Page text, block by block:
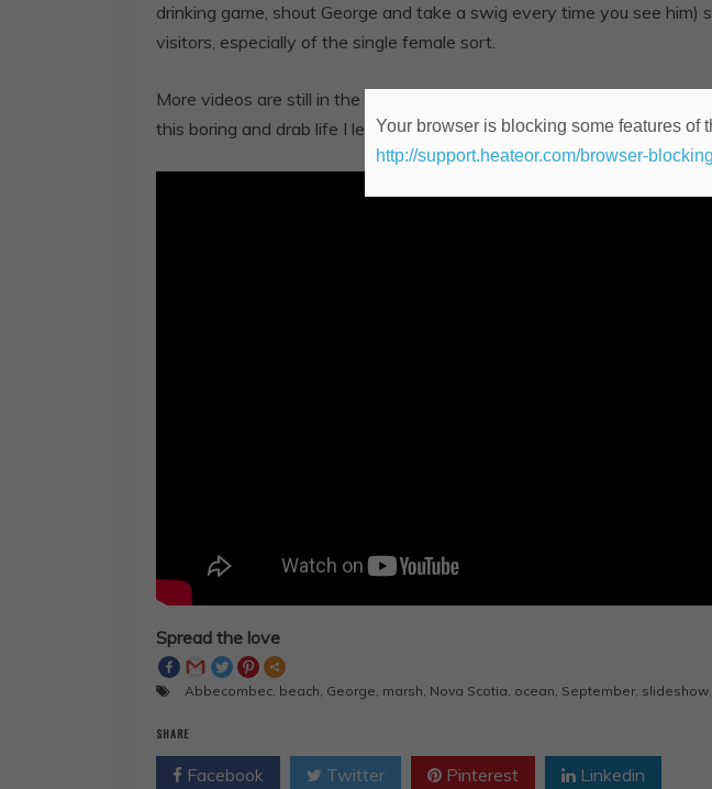
drinking game, shout George and take a swig every time you see him)
visitors, especially of the single female sort.
More videos are still in the works, so please subscribe to my channel if
this boring and drab life I lead.
Spread the love
Abbecombec, beach, George, marsh, Nova Scotia, ocean, September, slideshow,
SHARE
Facebook Twitter Pinterest Linkedin
Your browser is blocking some features of
http://support.heateor.com/browser-